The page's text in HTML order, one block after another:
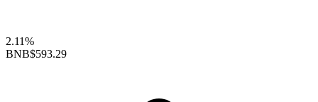
2.11%
BNB$593.29